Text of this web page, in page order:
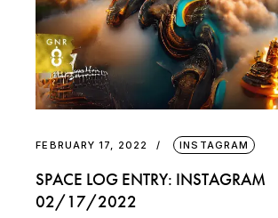
FEBRUARY 17, 2022 INSTAGRAM
SPACE LOG ENTRY: INSTAGRAM
02/17/2022